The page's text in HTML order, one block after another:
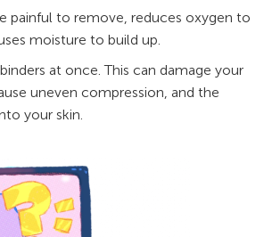
painful to remove, reduces oxygen to
moisture to build up.
at once. This can damage your
uneven compression, and the
your skin.